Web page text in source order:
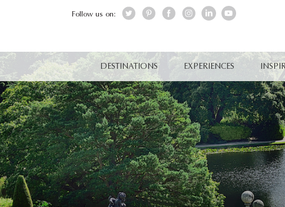
Follow us on:
DESTINATIONS EXPERIENCES